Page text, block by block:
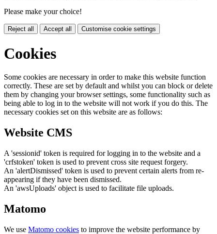
Please make your choice!
Reject all Accept all Customise cookie settings
Cookies
Some cookies are necessary in order to make this website function
correctly. These are set by default and whilst you can block or delete
them by changing your browser settings, some functionality such as
being able to log in to the website will not work if you do this. The
necessary cookies set on this website are as follows:
Website CMS
A 'sessionid' token is required for logging in to the website and a
'crfstoken' token is used to prevent cross site request forgery.
An 'alertDismissed' token is used to prevent certain alerts from re-
appearing if they have been dismissed.
An 'awsUploads' object is used to facilitate file uploads.
Matomo
We use Matomo cookies to improve the website performance by